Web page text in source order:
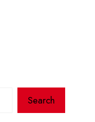
Search